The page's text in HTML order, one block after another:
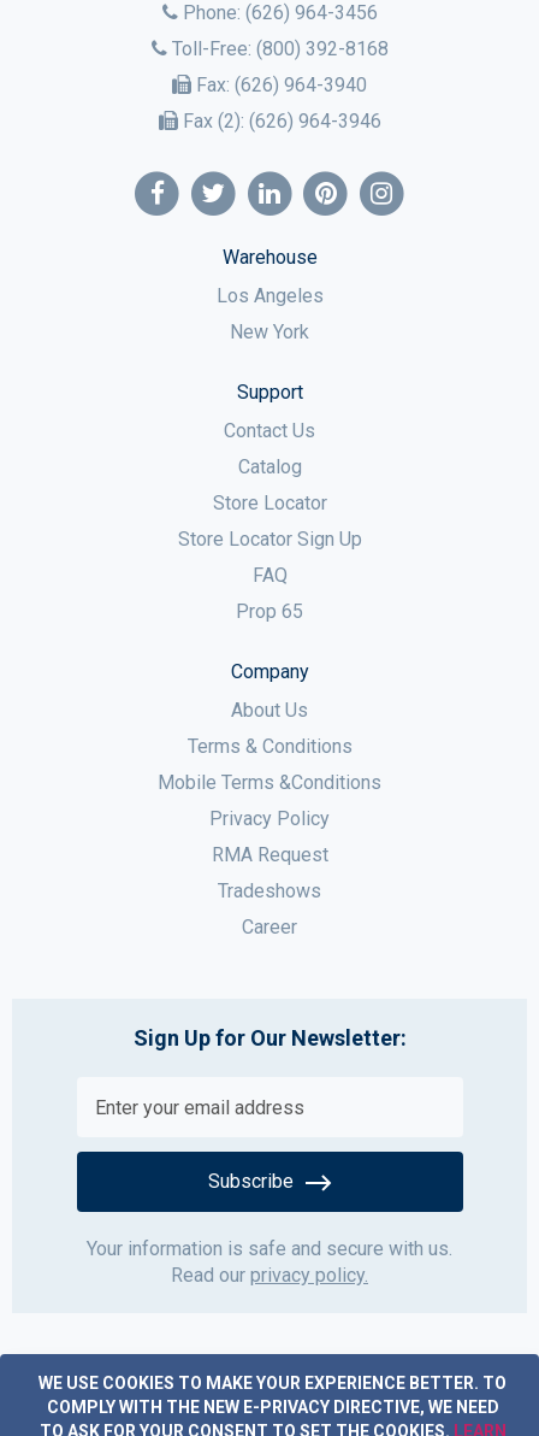
WE USE COOKIES TO MAKE YOUR EXPERIENCE BETTER. TO
COMPLY WITH THE NEW E-PRIVACY DIRECTIVE, WE NEED
TO ASK FOR YOUR CONSENT TO SET THE COOKIES. LEARN
Phone: (626) 964-3456
Toll-Free: (800) 392-8168
Fax: (626) 964-3940
Fax (2): (626) 964-3946
Warehouse
Los Angeles
New York
Support
Contact Us
Catalog
Store Locator
Store Locator Sign Up
FAQ
Prop 65
Company
About Us
Terms & Conditions
Mobile Terms &Conditions
Privacy Policy
RMA Request
Tradeshows
Career
Sign Up for Our Newsletter:
Subscribe
Your information is safe and secure with us.
Read our privacy policy.